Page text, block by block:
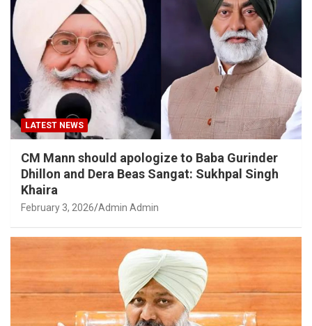
LATEST NEWS
CM Mann should apologize to Baba Gurinder
Dhillon and Dera Beas Sangat: Sukhpal Singh
Khaira
February 3, 2026 Admin Admin